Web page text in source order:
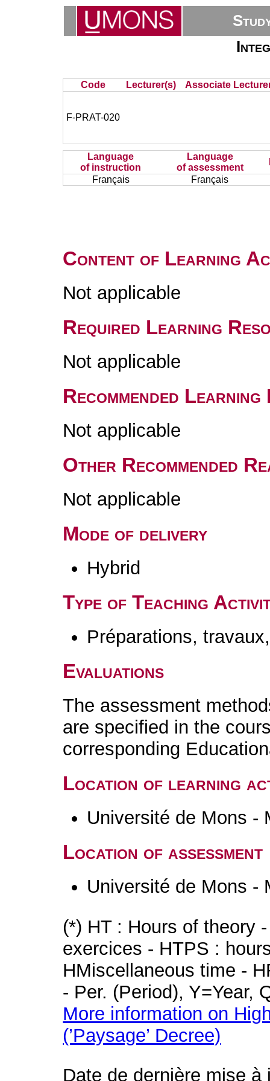
Code Lecturer(s) Associate
F-PRAT-020
Language
of instruction
Language
of assessment
Français
Français
Content of Learning
Not applicable
Required Learning
Not applicable
Recommended
Not applicable
Other Recommended
Not applicable
Mode of delivery
Hybrid
Type of Teaching
Préparations,
Evaluations
The assessment
are specified in the
corresponding
Location of learning
Université de Mons -
Location of assessment
Université de Mons -
(*) HT : Hours of theory
exercices - HTPS :
HMiscellaneous time -
- Per. (Period), Y=Year,
More information on
(’Paysage’ Decree)
Date de dernière mise